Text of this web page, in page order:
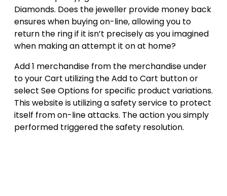
Diamonds. Does the jeweller provide money back
ensures when buying on-line, allowing you to
return the ring if it isn’t precisely as you imagined
when making an attempt it on at home?
Add 1 merchandise from the merchandise under
to your Cart utilizing the Add to Cart button or
select See Options for specific product variations.
This website is utilizing a safety service to protect
itself from on-line attacks. The action you simply
performed triggered the safety resolution.